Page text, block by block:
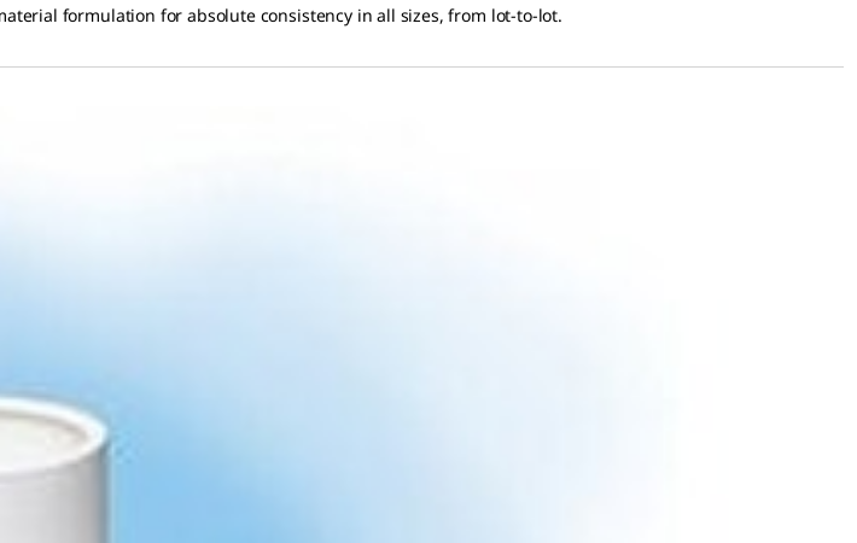
formulation for absolute consistency in all sizes, from lot-to-lot.